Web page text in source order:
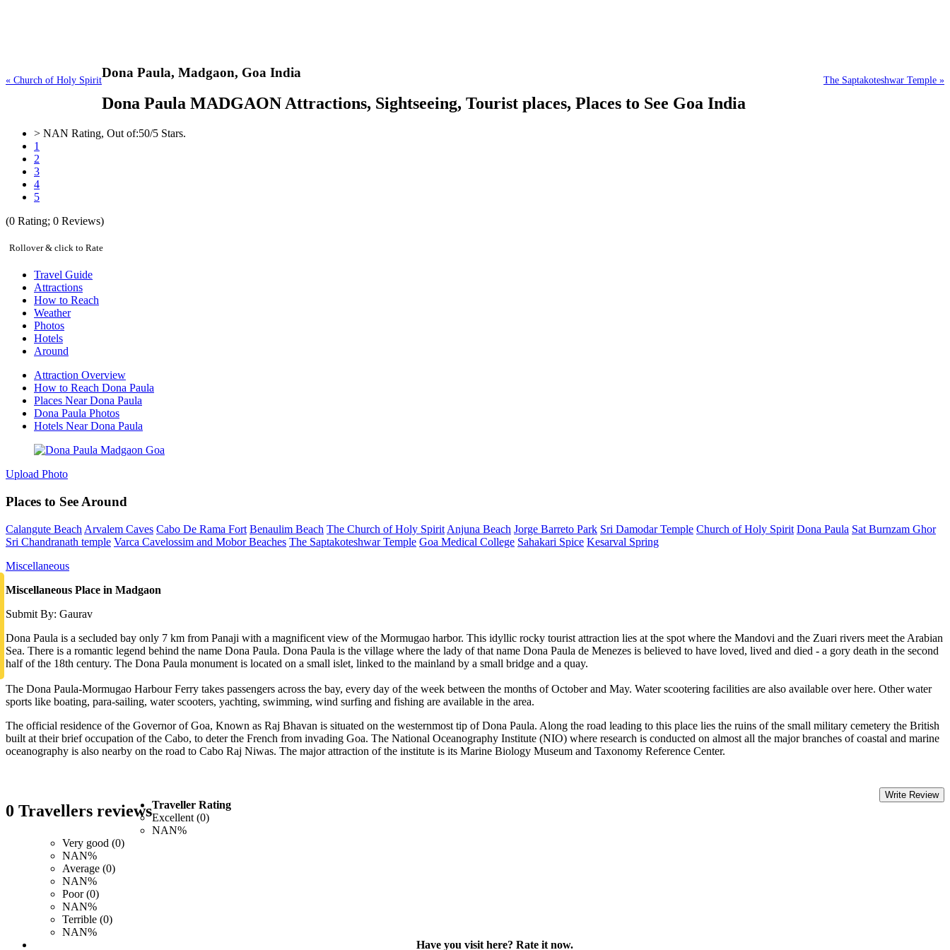
« Church of Holy Spirit The Saptakoteshwar Temple »
Dona Paula, Madgaon, Goa India
Dona Paula MADGAON Attractions, Sightseeing, Tourist places, Places to See Goa India
> NAN Rating, Out of:50/5 Stars.
1
2
3
4
5
(0 Rating; 0 Reviews)
Rollover & click to Rate
Travel Guide
Attractions
How to Reach
Weather
Photos
Hotels
Around
Attraction Overview
How to Reach Dona Paula
Places Near Dona Paula
Dona Paula Photos
Hotels Near Dona Paula
Upload Photo
Places to See Around
Calangute Beach Arvalem Caves Cabo De Rama Fort Benaulim Beach The Church of Holy Spirit Anjuna Beach Jorge Barreto Park Sri Damodar Temple Church of Holy Spirit Dona Paula Sat Burnzam Ghor
Sri Chandranath temple Varca Cavelossim and Mobor Beaches The Saptakoteshwar Temple Goa Medical College Sahakari Spice Kesarval Spring
Miscellaneous
Miscellaneous Place in Madgaon
Submit By: Gaurav
Dona Paula is a secluded bay only 7 km from Panaji with a magnificent view of the Mormugao harbor. This idyllic rocky tourist attraction lies at the spot where the Mandovi and the Zuari rivers meet the Arabian
Sea. There is a romantic legend behind the name Dona Paula. Dona Paula is the village where the lady of that name Dona Paula de Menezes is believed to have loved, lived and died - a gory death in the second
half of the 18th century. The Dona Paula monument is located on a small islet, linked to the mainland by a small bridge and a quay.
The Dona Paula-Mormugao Harbour Ferry takes passengers across the bay, every day of the week between the months of October and May. Water scootering facilities are also available over here. Other water
sports like boating, para-sailing, water scooters, yachting, swimming, wind surfing and fishing are available in the area.
The official residence of the Governor of Goa, Known as Raj Bhavan is situated on the westernmost tip of Dona Paula. Along the road leading to this place lies the ruins of the small military cemetery the British
built at their brief occupation of the Cabo, to deter the French from invading Goa. The National Oceanography Institute (NIO) where research is conducted on almost all the major branches of coastal and marine
oceanography is also nearby on the road to Cabo Raj Niwas. The major attraction of the institute is its Marine Biology Museum and Taxonomy Reference Center.
0 Travellers reviews
Write Review
Traveller Rating
Excellent (0)
NAN%
Very good (0)
NAN%
Average (0)
NAN%
Poor (0)
NAN%
Terrible (0)
NAN%
Have you visit here? Rate it now.